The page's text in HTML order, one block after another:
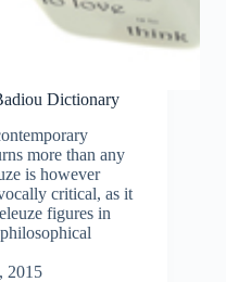
Dictionary
more than any
is however
critical, as it
figures in
2015